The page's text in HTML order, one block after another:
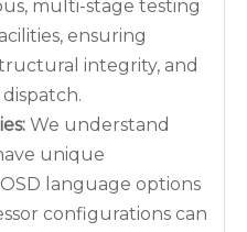
multi-stage testing
ensuring
integrity, and
We understand
unique
language options
configurations can